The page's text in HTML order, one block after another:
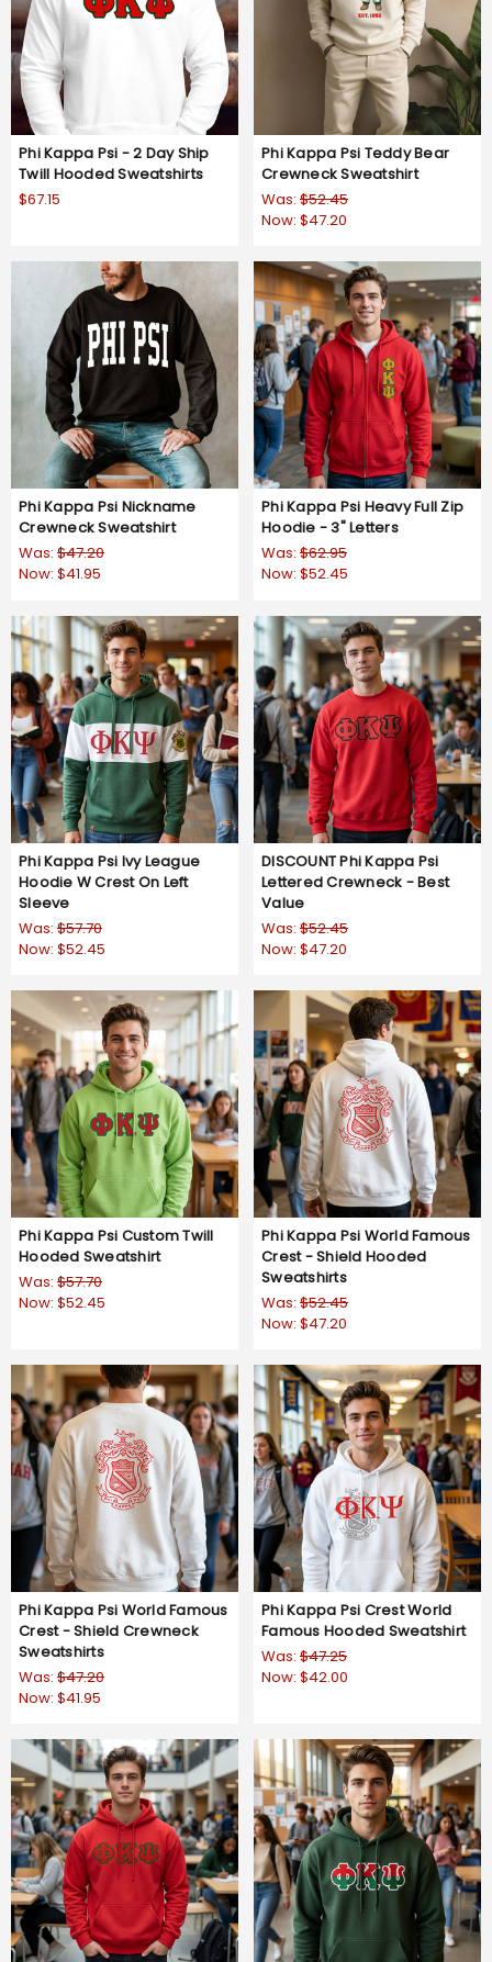
Phi Kappa Psi - 2 Day Ship
Twill Hooded Sweatshirts
$67.15
Phi Kappa Psi Teddy Bear
Crewneck Sweatshirt
Was: $52.45
Now: $47.20
Phi Kappa Psi Nickname
Crewneck Sweatshirt
Was: $47.20
Now: $41.95
Phi Kappa Psi Heavy Full Zip
Hoodie - 3" Letters
Was: $62.95
Now: $52.45
Phi Kappa Psi Ivy League
Hoodie W Crest On Left
Sleeve
Was: $57.70
Now: $52.45
DISCOUNT Phi Kappa Psi
Lettered Crewneck - Best
Value
Was: $52.45
Now: $47.20
Phi Kappa Psi Custom Twill
Hooded Sweatshirt
Was: $57.70
Now: $52.45
Phi Kappa Psi World Famous
Crest - Shield Hooded
Sweatshirts
Was: $52.45
Now: $47.20
Phi Kappa Psi World Famous
Crest - Shield Crewneck
Sweatshirts
Was: $47.20
Now: $41.95
Phi Kappa Psi Crest World
Famous Hooded Sweatshirt
Was: $47.25
Now: $42.00